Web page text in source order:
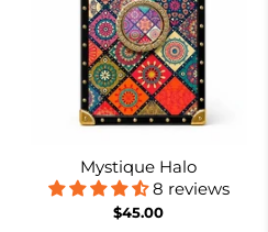
Mystique Halo
8 reviews
$45.00